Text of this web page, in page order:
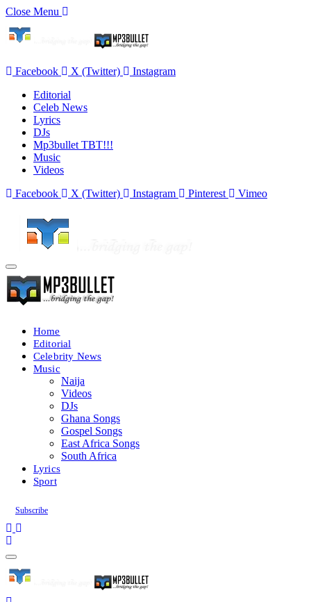
Close Menu
Facebook X (Twitter)
Instagram
Editorial
Celeb News
Lyrics
DJs
Mp3bullet TBT!!!
Music
Videos
Facebook
X (Twitter) Instagram Pinterest Vimeo
Home
Editorial
Celebrity News
Music
Naija
Videos
DJs
Ghana Songs
Gospel Songs
East Africa Songs
South Africa
Lyrics
Sport
Subscribe